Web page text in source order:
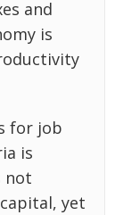
and
is
for job
is
not
yet